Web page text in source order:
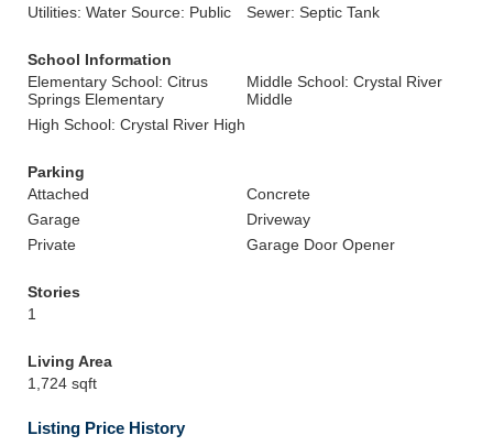
Utilities: Water Source: Public
Sewer: Septic Tank
School Information
Elementary School: Citrus
Springs Elementary
Middle School: Crystal River
Middle
High School: Crystal River High
Parking
Attached
Concrete
Garage
Driveway
Private
Garage Door Opener
Stories
1
Living Area
1,724 sqft
Listing Price History